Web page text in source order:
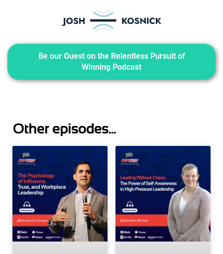
Be our Guest on the Relentless Pursuit of
Winning Podcast
Other episodes...